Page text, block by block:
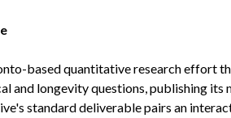
based quantitative research effort
and longevity questions, publishing its
standard deliverable pairs an